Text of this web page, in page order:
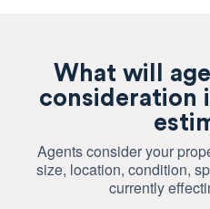
What will
consideration
Agents consider your
size, location, condition,
currently